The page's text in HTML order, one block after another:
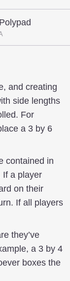
and creating
side lengths
For
a 3 by 6
contained in
If a player
on their
If all players
they’ve
a 3 by 4
boxes the